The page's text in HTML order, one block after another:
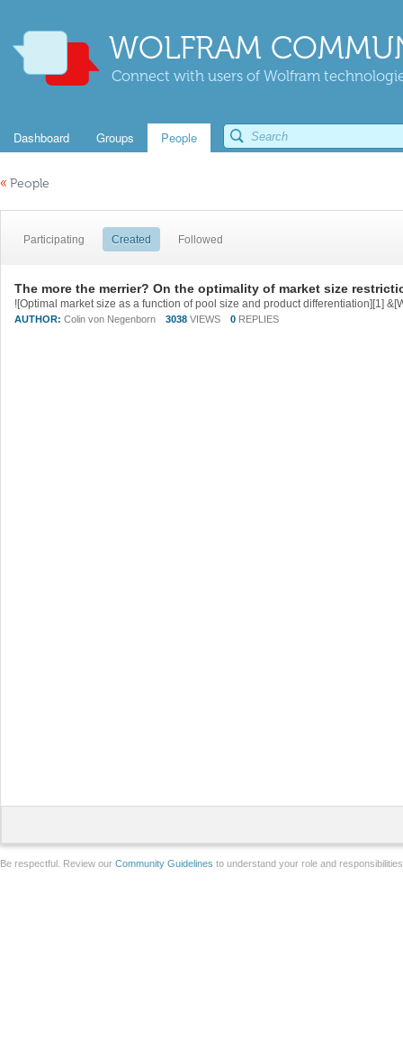
WOLFRAM
Connect with users of Wolfram
Dashboard Groups People
« People
Participating Created Followed
The more the merrier? On the optimality of market size
AUTHOR: Colin von Negenborn 3038 VIEWS 0 REPLIES
Be respectful. Review our Community Guidelines to understand your role and